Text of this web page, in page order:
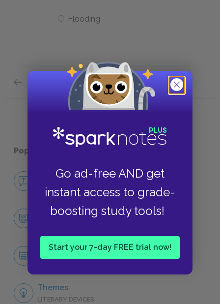
Go ad-free AND get
instant access to grade-
boosting study tools!
Start your 7-day FREE trial now!
Flooding
Previous section
Quick Quizzes: Analysis of Major Characters
Popular pages:
No Fear Wide Sargasso Sea
NO FEAR
Character List
Antoinette
Themes
LITERARY DEVICES